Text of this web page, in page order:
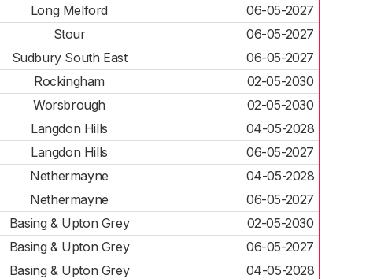
Long Melford
06-05-2027
Stour
06-05-2027
Sudbury South East
06-05-2027
Rockingham
02-05-2030
Worsbrough
02-05-2030
Langdon Hills
04-05-2028
Langdon Hills
06-05-2027
Nethermayne
04-05-2028
Nethermayne
06-05-2027
Basing & Upton Grey
02-05-2030
Basing & Upton Grey
06-05-2027
Basing & Upton Grey
04-05-2028